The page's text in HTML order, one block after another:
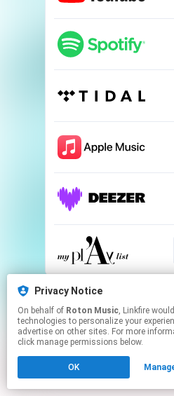
Privacy Notice
On behalf of Roton Music, Linkfire would like to use cookies and similar
technologies to personalize your
advertise on other sites. For more
click manage permissions below.
OK
This page may contain
Click here to manage
Created